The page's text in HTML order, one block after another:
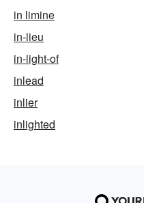
in limine
in-lieu
in-light-of
inlead
inlier
inlighted